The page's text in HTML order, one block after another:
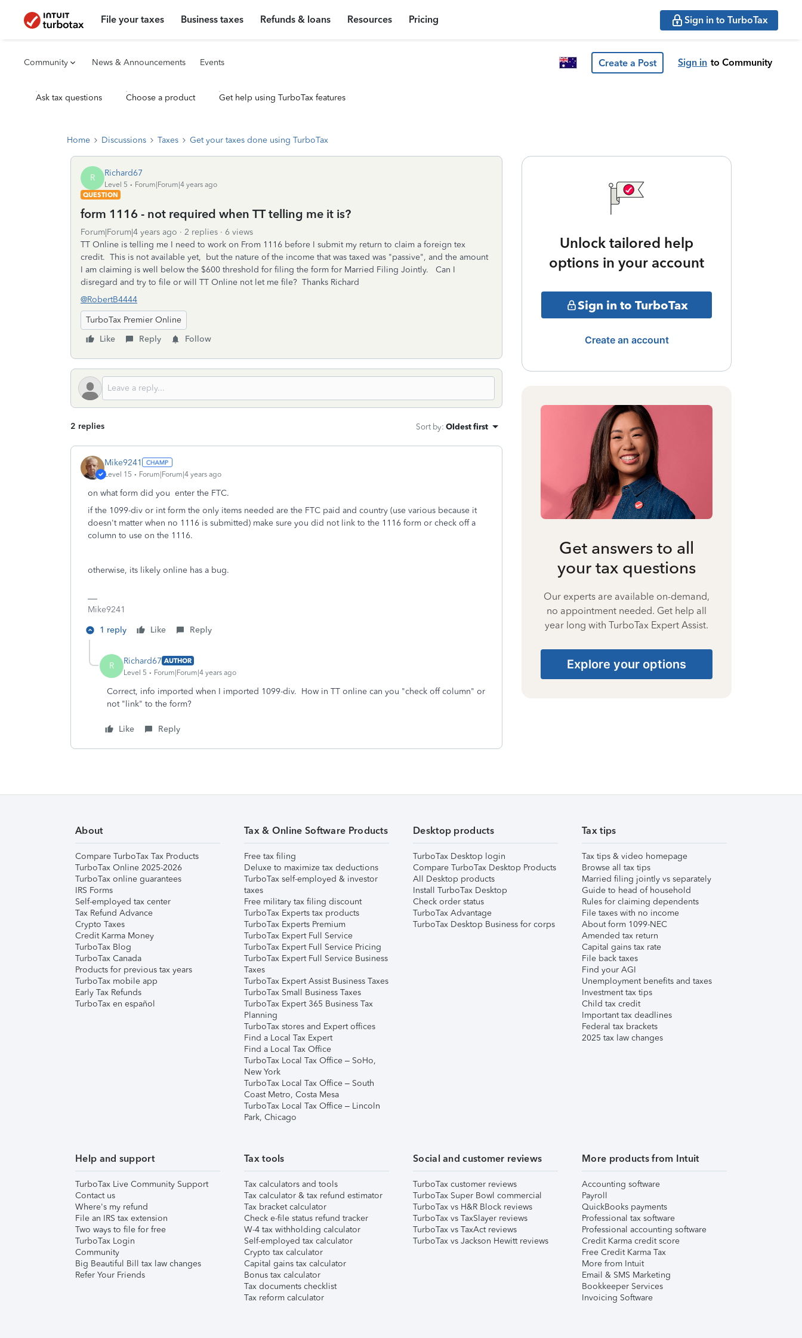
File your taxes Business taxes Refunds & loans Resources Pricing Sign in to TurboTax
Community News & Announcements Events Create a Post Sign in to Community
Ask tax questions Choose a product Get help using TurboTax features
Home Discussions Taxes Get your taxes done using TurboTax
R Richard67
Level 5
Forum|Forum|4 years ago
QUESTION
form 1116 - not required when TT telling me it is?
Forum|Forum|4 years ago 2 replies
6 views
TT Online is telling me I need to work on From 1116 before I submit my return to claim a foreign tex
credit. This is not available yet, but the nature of the income that was taxed was "passive", and the amount
I am claiming is well below the $600 threshold for filing the form for Married Filing Jointly. Can I
disregard and try to file or will TT Online not let me file? Thanks Richard
@RobertB4444
TurboTax Premier Online
Like
Reply Follow
2 replies Sort by: Oldest first
Mike9241
Level 15 Forum|Forum|4 years ago
on what form did you enter the FTC.
if the 1099-div or int form the only items needed are the FTC paid and country (use various because it
doesn't matter when no 1116 is submitted) make sure you did not link to the 1116 form or check off a
column to use on the 1116.
otherwise, its likely online has a bug.
Mike9241
1 reply
Like Reply
R Richard67 AUTHOR
Level 5
Forum|Forum|4 years ago
Correct, info imported when I imported 1099-div. How in TT online can you "check off column" or
not "link" to the form?
Like Reply
Unlock tailored help
options in your account
Sign in to TurboTax
Create an account
Get answers to all
your tax questions
Our experts are available on-demand,
no appointment needed. Get help all
year long with TurboTax Expert Assist.
Explore your options
About
Compare TurboTax Tax Products
TurboTax Online 2025-2026
TurboTax online guarantees
IRS Forms
Self-employed tax center
Tax Refund Advance
Crypto Taxes
Credit Karma Money
TurboTax Blog
TurboTax Canada
Products for previous tax years
TurboTax mobile app
Early Tax Refunds
TurboTax en español
Tax & Online Software Products
Free tax filing
Deluxe to maximize tax deductions
TurboTax self-employed & investor
taxes
Free military tax filing discount
TurboTax Experts tax products
TurboTax Experts Premium
TurboTax Expert Full Service
TurboTax Expert Full Service Pricing
TurboTax Expert Full Service Business
Taxes
TurboTax Expert Assist Business Taxes
TurboTax Small Business Taxes
TurboTax Expert 365 Business Tax
Planning
TurboTax stores and Expert offices
Find a Local Tax Expert
Find a Local Tax Office
TurboTax Local Tax Office – SoHo,
New York
TurboTax Local Tax Office – South
Coast Metro, Costa Mesa
TurboTax Local Tax Office – Lincoln
Park, Chicago
Desktop products
TurboTax Desktop login
Compare TurboTax Desktop Products
All Desktop products
Install TurboTax Desktop
Check order status
TurboTax Advantage
TurboTax Desktop Business for corps
Tax tips
Tax tips & video homepage
Browse all tax tips
Married filing jointly vs separately
Guide to head of household
Rules for claiming dependents
File taxes with no income
About form 1099-NEC
Amended tax return
Capital gains tax rate
File back taxes
Find your AGI
Unemployment benefits and taxes
Investment tax tips
Child tax credit
Important tax deadlines
Federal tax brackets
2025 tax law changes
Help and support
TurboTax Live Community Support
Contact us
Where's my refund
File an IRS tax extension
Two ways to file for free
TurboTax Login
Community
Big Beautiful Bill tax law changes
Refer Your Friends
Tax tools
Tax calculators and tools
Tax calculator & tax refund estimator
Tax bracket calculator
Check e-file status refund tracker
W-4 tax withholding calculator
Self-employed tax calculator
Crypto tax calculator
Capital gains tax calculator
Bonus tax calculator
Tax documents checklist
Tax reform calculator
Social and customer reviews
TurboTax customer reviews
TurboTax Super Bowl commercial
TurboTax vs H&R Block reviews
TurboTax vs TaxSlayer reviews
TurboTax vs TaxAct reviews
TurboTax vs Jackson Hewitt reviews
More products from Intuit
Accounting software
Payroll
QuickBooks payments
Professional tax software
Professional accounting software
Credit Karma credit score
Free Credit Karma Tax
More from Intuit
Email & SMS Marketing
Bookkeeper Services
Invoicing Software